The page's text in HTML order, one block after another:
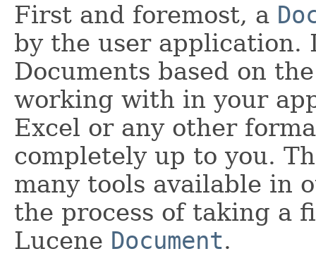
First and foremost, a
by the user application.
Documents based on
working with in your
Excel or any other
completely up to you.
many tools available in
the process of taking a
Lucene Document.